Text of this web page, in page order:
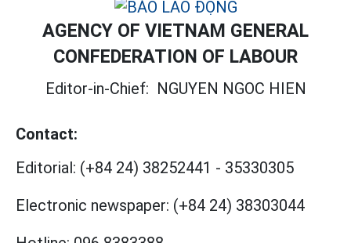
AGENCY OF VIETNAM GENERAL
CONFEDERATION OF LABOUR
Editor-in-Chief: NGUYEN NGOC HIEN
Contact:
Editorial: (+84 24) 38252441 - 35330305
Electronic newspaper: (+84 24) 38303044